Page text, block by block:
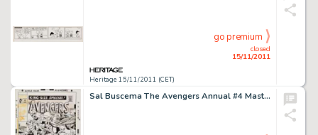
Heritage 15/11/2011 (CET)
closed
15/11/2011
go premium
Sal Buscema The Avengers Annual #4 Masters of Evil Cover Original Art (Marvel, 1971). Marveldom Assembled, here is -